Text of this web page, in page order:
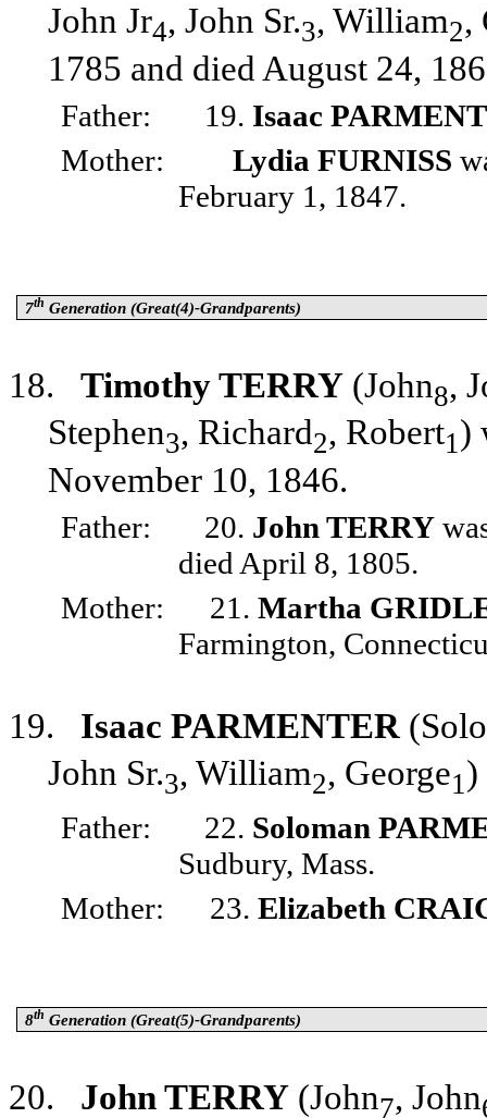
John Jr4, John Sr.3, William2,
1785 and died August 24,
Father: 19. Isaac
Mother:
Lydia FURNISS
February 1, 1847.
7th Generation (Great(4)-Grandparents)
18. Timothy TERRY (John8,
Stephen3, Richard2, Robert1 )
November 10, 1846.
Father: 20. John TERRY
died April 8, 1805.
Mother:
21. Martha
Farmington,
19. Isaac PARMENTER
John Sr.3, William2, George1 )
Father: 22. Soloman
Sudbury, Mass.
Mother:
23. Elizabeth
8th Generation (Great(5)-Grandparents)
20. John TERRY (John7, John